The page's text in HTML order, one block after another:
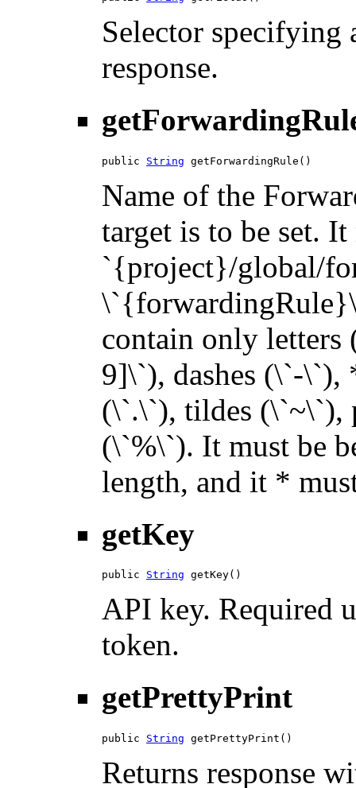
Selector specifying
response.
public String getForwardingRule()
Name of the
target is to be set.
`{project}/global/
contain only
9]\`), dashes (\`-\`),
(\`.\`), tildes (\`~\`),
(\`%\`). It must be
length, and it *
getKey
public String getKey()
API key. Required
token.
getPrettyPrint
public String getPrettyPrint()
Returns response